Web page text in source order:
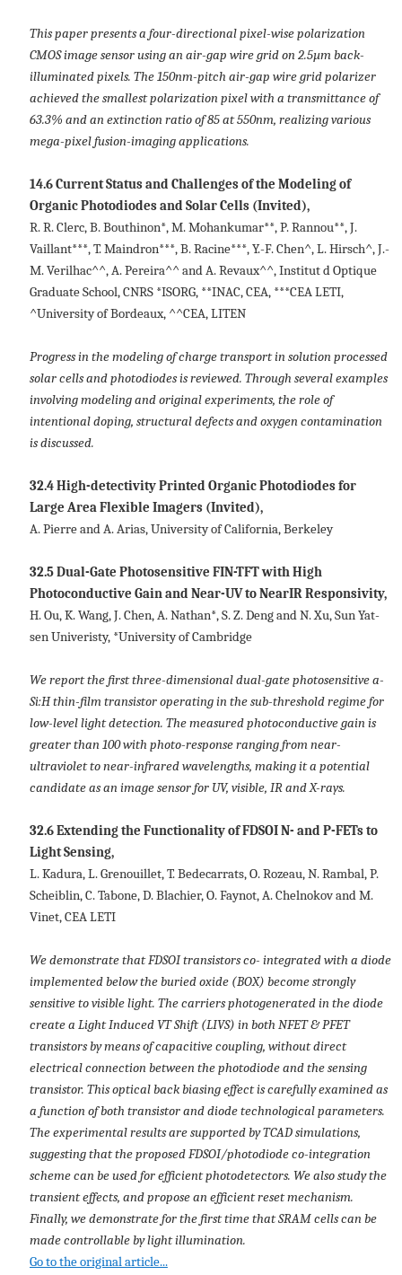
This paper presents a four-directional pixel-wise polarization
CMOS image sensor using an air-gap wire grid on 2.5µm back-
illuminated pixels. The 150nm-pitch air-gap wire grid polarizer
achieved the smallest polarization pixel with a transmittance of
63.3% and an extinction ratio of 85 at 550nm, realizing various
mega-pixel fusion-imaging applications.
14.6 Current Status and Challenges of the Modeling of
Organic Photodiodes and Solar Cells (Invited),
R. R. Clerc, B. Bouthinon*, M. Mohankumar**, P. Rannou**, J.
Vaillant***, T. Maindron***, B. Racine***, Y.-F. Chen^, L. Hirsch^, J.-
M. Verilhac^^, A. Pereira^^ and A. Revaux^^, Institut d Optique
Graduate School, CNRS *ISORG, **INAC, CEA, ***CEA LETI,
^University of Bordeaux, ^^CEA, LITEN
Progress in the modeling of charge transport in solution processed
solar cells and photodiodes is reviewed. Through several examples
involving modeling and original experiments, the role of
intentional doping, structural defects and oxygen contamination
is discussed.
32.4 High-detectivity Printed Organic Photodiodes for
Large Area Flexible Imagers (Invited),
A. Pierre and A. Arias, University of California, Berkeley
32.5 Dual-Gate Photosensitive FIN-TFT with High
Photoconductive Gain and Near-UV to NearIR Responsivity,
H. Ou, K. Wang, J. Chen, A. Nathan*, S. Z. Deng and N. Xu, Sun Yat-
sen Univeristy, *University of Cambridge
We report the first three-dimensional dual-gate photosensitive a-
Si:H thin-film transistor operating in the sub-threshold regime for
low-level light detection. The measured photoconductive gain is
greater than 100 with photo-response ranging from near-
ultraviolet to near-infrared wavelengths, making it a potential
candidate as an image sensor for UV, visible, IR and X-rays.
32.6 Extending the Functionality of FDSOI N- and P-FETs to
Light Sensing,
L. Kadura, L. Grenouillet, T. Bedecarrats, O. Rozeau, N. Rambal, P.
Scheiblin, C. Tabone, D. Blachier, O. Faynot, A. Chelnokov and M.
Vinet, CEA LETI
We demonstrate that FDSOI transistors co- integrated with a diode
implemented below the buried oxide (BOX) become strongly
sensitive to visible light. The carriers photogenerated in the diode
create a Light Induced VT Shift (LIVS) in both NFET & PFET
transistors by means of capacitive coupling, without direct
electrical connection between the photodiode and the sensing
transistor. This optical back biasing effect is carefully examined as
a function of both transistor and diode technological parameters.
The experimental results are supported by TCAD simulations,
suggesting that the proposed FDSOI/photodiode co-integration
scheme can be used for efficient photodetectors. We also study the
transient effects, and propose an efficient reset mechanism.
Finally, we demonstrate for the first time that SRAM cells can be
made controllable by light illumination.
Go to the original article...